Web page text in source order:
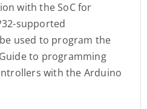
with the SoC for
supported
used to program the
to programming
with the Arduino